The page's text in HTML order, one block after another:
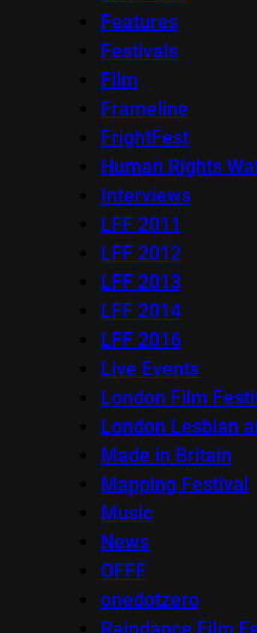
Features
Festivals
Film
Frameline
FrightFest
Human Rights
Interviews
LFF 2011
LFF 2012
LFF 2013
LFF 2014
LFF 2016
Live Events
London Film
London Lesbian
Made in Britain
Mapping Festival
Music
News
OFFF
onedotzero
Raindance Film